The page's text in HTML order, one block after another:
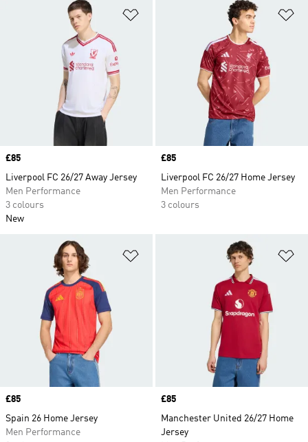
Price
£85
Liverpool FC 26/27 Away Jersey
Men Performance
3 colours
New
Price
£85
Liverpool FC 26/27 Home Jersey
Men Performance
3 colours
Price
£85
Spain 26 Home Jersey
Men Performance
Price
£85
Manchester United 26/27 Home
Jersey